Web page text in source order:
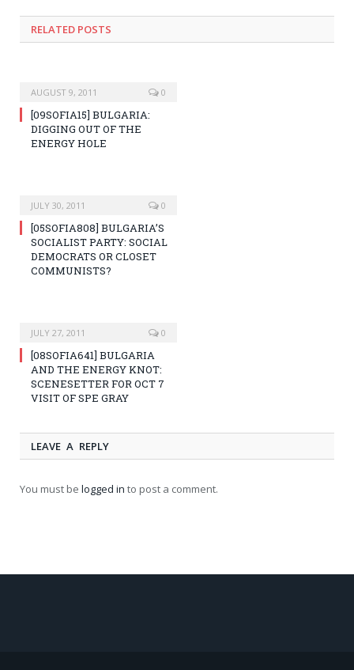
RELATED POSTS
AUGUST 9, 2011 0
[09SOFIA15] BULGARIA:
DIGGING OUT OF THE
ENERGY HOLE
JULY 30, 2011 0
[05SOFIA808] BULGARIA’S
SOCIALIST PARTY: SOCIAL
DEMOCRATS OR CLOSET
COMMUNISTS?
JULY 27, 2011 0
[08SOFIA641] BULGARIA
AND THE ENERGY KNOT:
SCENESETTER FOR OCT 7
VISIT OF SPE GRAY
LEAVE A REPLY
You must be logged in to post a comment.